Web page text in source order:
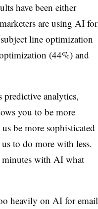
have been either
are using AI for
line optimization
(44%) and
predictive analytics,
you to be more
be more sophisticated
to do more with less.
minutes with AI what
heavily on AI for email